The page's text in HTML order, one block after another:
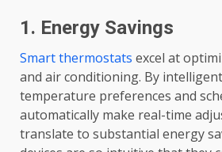
1. Energy Savings
Smart thermostats excel at
and air conditioning. By
temperature preferences and
automatically make real-time
translate to substantial energy